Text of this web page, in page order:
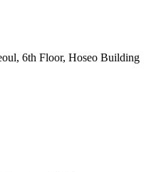
6th Floor, Hoseo Building